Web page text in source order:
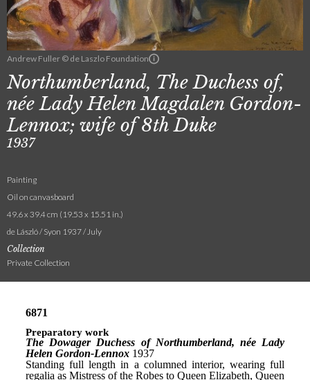
Andrew Fuller © de Laszlo Foundation
Northumberland, The Duchess of,
née Lady Helen Magdalen Gordon-
Lennox; wife of 8th Duke
1937
Painting
Oil on canvasboard
49.6 x 39.4 cm (19.53 x 15.51 in.)
de László / Syon 1937 / July
Collection
Private Collection